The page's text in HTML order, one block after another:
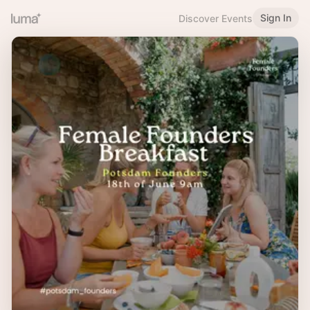
Discover Events Sign In